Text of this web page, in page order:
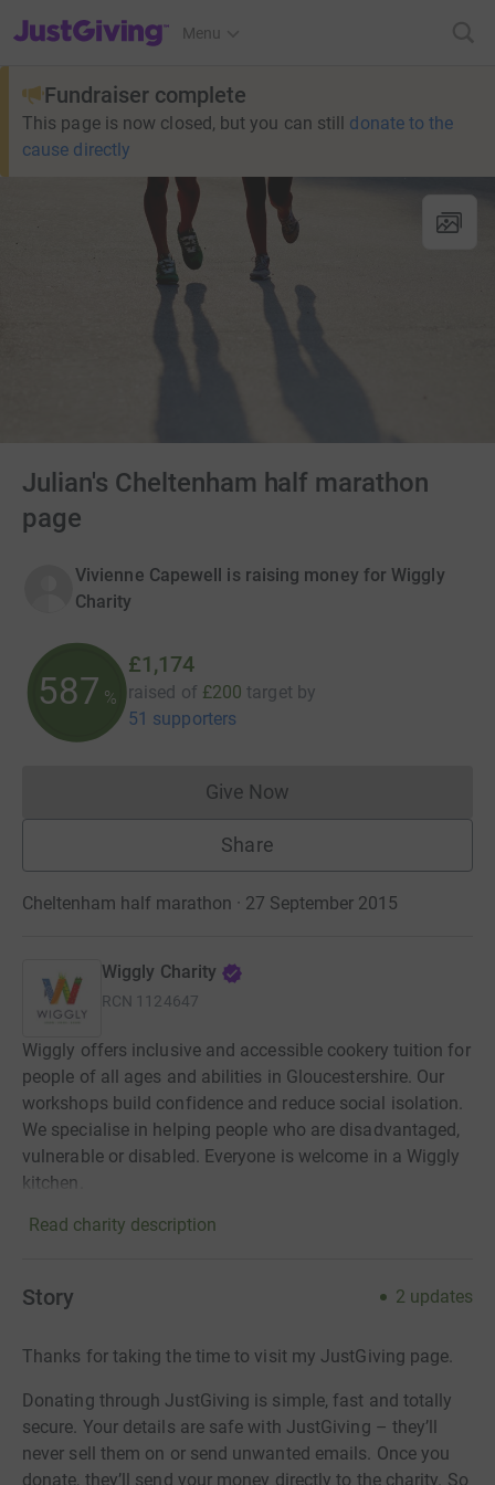
JustGiving’s homepage
Menu
Fundraiser complete
This page is now closed, but you can still donate to the
cause directly
Julian's Cheltenham half marathon
page
Vivienne Capewell is raising money for Wiggly
Charity
587 %
£1,174
raised of £200 target by
51 supporters
Give NowDonations cannot currently
Share
Cheltenham half marathon · 27 September 2015
Wiggly Charity
RCN 1124647
Wiggly offers inclusive and accessible cookery tuition for
people of all ages and abilities in Gloucestershire. Our
workshops build confidence and reduce social isolation.
We specialise in helping people who are disadvantaged,
vulnerable or disabled. Everyone is welcome in a Wiggly
kitchen.
Read charity description
Story 2 updates
Thanks for taking the time to visit my JustGiving page.
Donating through JustGiving is simple, fast and totally
secure. Your details are safe with JustGiving – they’ll
never sell them on or send unwanted emails. Once you
donate, they’ll send your money directly to the charity. So